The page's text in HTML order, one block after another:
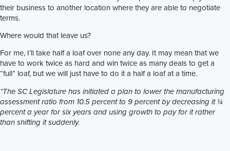
their business to another location where they are able to negotiate
terms.
Where would that leave us?
For me, I’ll take half a loaf over none any day. It may mean that we
have to work twice as hard and win twice as many deals to get a
“full” loaf, but we will just have to do it a half a loaf at a time.
*The SC Legislature has initiated a plan to lower the manufacturing
assessment ratio from 10.5 percent to 9 percent by decreasing it ¼
percent a year for six years and using growth to pay for it rather
than shifting it suddenly.